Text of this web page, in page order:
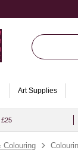
Art Supplies
Colouring